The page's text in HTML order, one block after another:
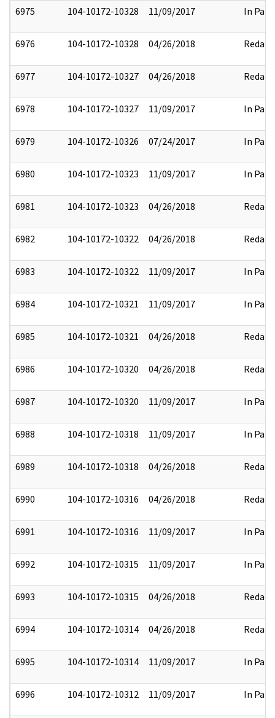
6975 104-10172-10328 11/09/2017 In Part
6976 104-10172-10328 04/26/2018 Redact
6977 104-10172-10327 04/26/2018 Redact
6978 104-10172-10327 11/09/2017 In Part
6979 104-10172-10326 07/24/2017 In Part
6980 104-10172-10323 11/09/2017 In Part
6981 104-10172-10323 04/26/2018 Redact
6982 104-10172-10322 04/26/2018 Redact
6983 104-10172-10322 11/09/2017 In Part
6984 104-10172-10321 11/09/2017 In Part
6985 104-10172-10321 04/26/2018 Redact
6986 104-10172-10320 04/26/2018 Redact
6987 104-10172-10320 11/09/2017 In Part
6988 104-10172-10318 11/09/2017 In Part
6989 104-10172-10318 04/26/2018 Redact
6990 104-10172-10316 04/26/2018 Redact
6991 104-10172-10316 11/09/2017 In Part
6992 104-10172-10315 11/09/2017 In Part
6993 104-10172-10315 04/26/2018 Redact
6994 104-10172-10314 04/26/2018 Redact
6995 104-10172-10314 11/09/2017 In Part
6996 104-10172-10312 11/09/2017 In Part